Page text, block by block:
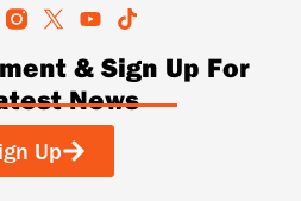
Y
u
t
u
b
T
i
k
t
o
& Sign Up For
News
Up